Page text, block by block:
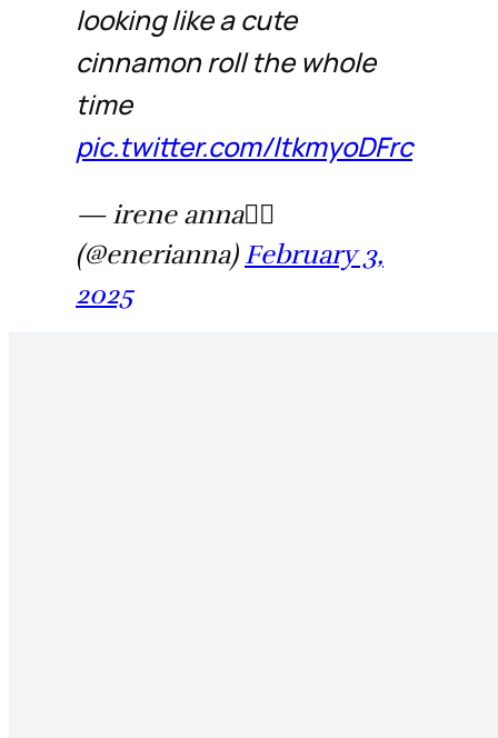
looking like a cute
cinnamon roll the whole
time
pic.twitter.com/ltkmyoDFrc
— irene anna❤️‍🔥
(@enerianna) February 3,
2025